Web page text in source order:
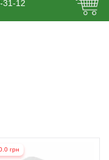
31-12
грн